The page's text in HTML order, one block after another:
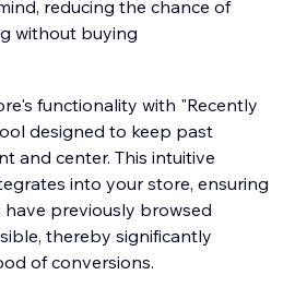
reducing the chance of
without buying
functionality with "Recently
designed to keep past
and center. This intuitive
into your store, ensuring
previously browsed
thereby significantly
of conversions.